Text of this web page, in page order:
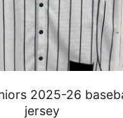
2025-26
jersey